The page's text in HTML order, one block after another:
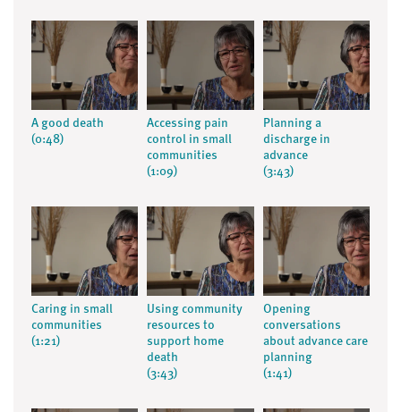
A good death
(0:48)
Accessing pain
control in small
communities
(1:09)
Planning a
discharge in
advance
(3:43)
Caring in small
communities
(1:21)
Using community
resources to
support home
death
(3:43)
Opening
conversations
about advance care
planning
(1:41)